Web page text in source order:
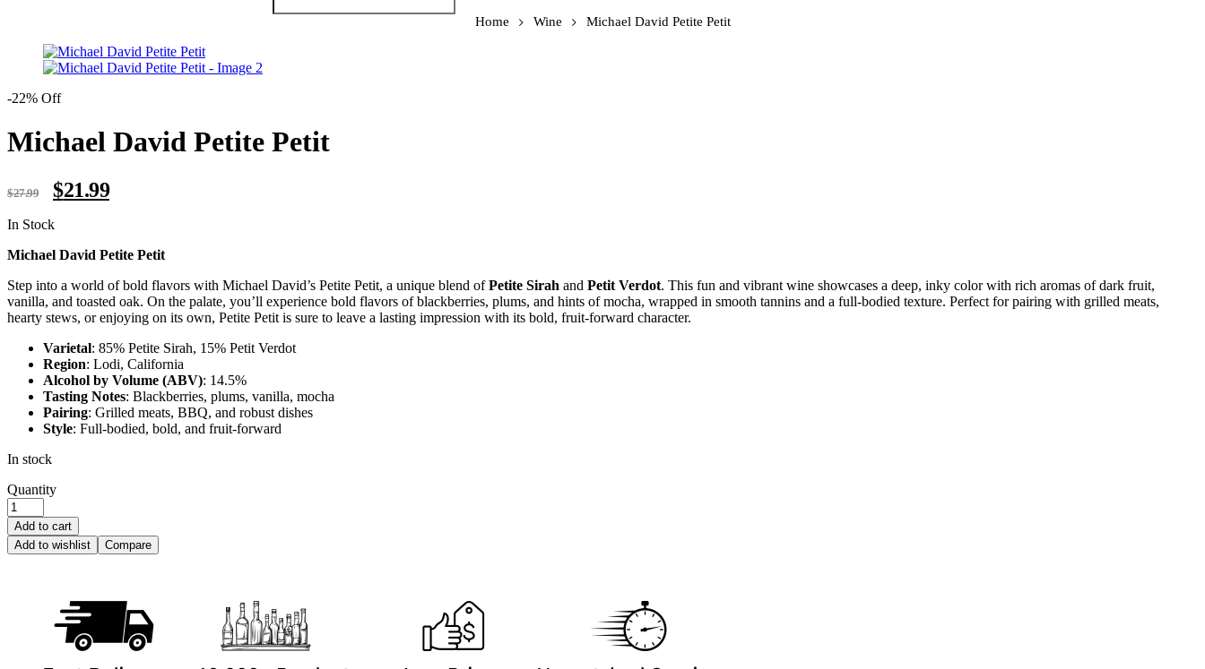
Home Wine Michael David Petite Petit
-22% Off
Michael David Petite Petit
$27.99
Original
price
$27.99.
$21.99Current
price
Availability:
In Stock
Michael David Petite Petit
Step into a world of bold flavors with Michael David’s Petite Petit, a unique blend ofPetite Sirah and Petit Verdot. This fun and vibrant wine showcases a deep, inky color with rich aromas of dark fruit,
vanilla, and toasted oak. On the palate, you’ll experience bold flavors of blackberries, plums, and hints of mocha, wrapped in smooth tannins and a full-bodied texture. Perfect for pairing with grilled meats,
hearty stews, or enjoying on its own, Petite Petit is sure to leave a lasting impression with its bold, fruit-forward character.
Varietal: 85% Petite Sirah, 15% Petit Verdot
Region: Lodi, California
Alcohol by Volume (ABV): 14.5%
Tasting Notes: Blackberries, plums, vanilla, mocha
Pairing: Grilled meats, BBQ, and robust dishes
Style: Full-bodied, bold, and fruit-forward
In stock
Quantity
Add to cart
Add to wishlist
Compare